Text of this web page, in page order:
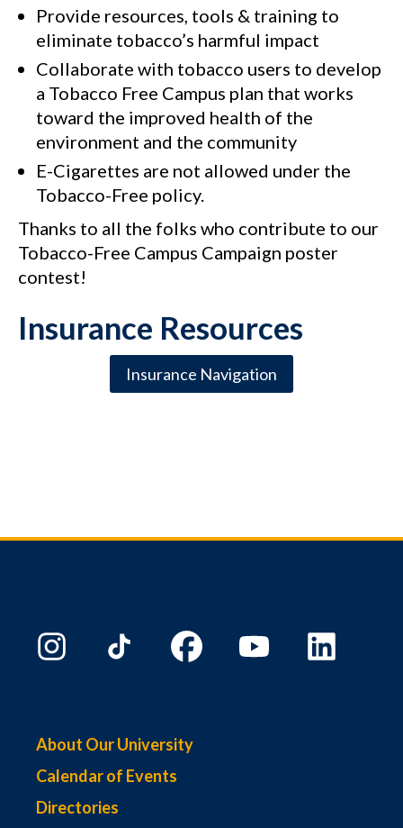
Provide resources, tools & training to
eliminate tobacco’s harmful impact
Collaborate with tobacco users to develop
a Tobacco Free Campus plan that works
toward the improved health of the
environment and the community
E-Cigarettes are not allowed under the
Tobacco-Free policy.
Thanks to all the folks who contribute to our
Tobacco-Free Campus Campaign poster
contest!
Insurance Resources
Insurance Navigation
About Our University
Calendar of Events
Directories